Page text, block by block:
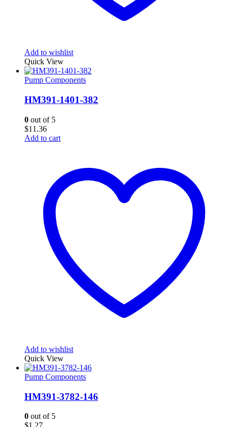
Add to wishlist
Quick View
Pump Components
HM391-1401-382
0 out of 5
$11.36
Add to cart
Add to wishlist
Quick View
Pump Components
HM391-3782-146
0 out of 5